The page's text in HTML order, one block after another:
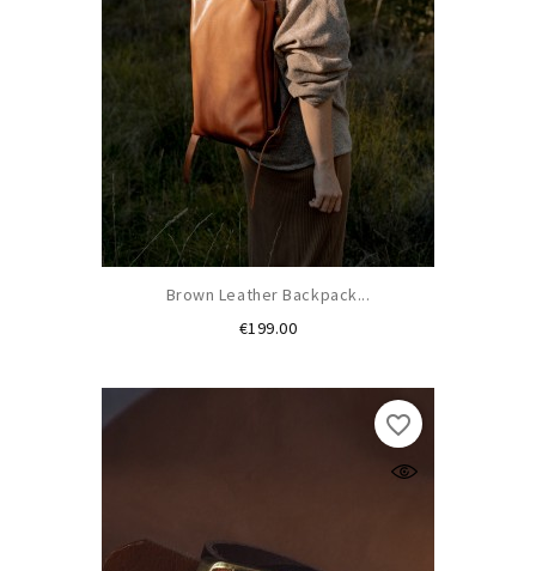
Brown Leather Backpack...
€199.00Price
favorite_border